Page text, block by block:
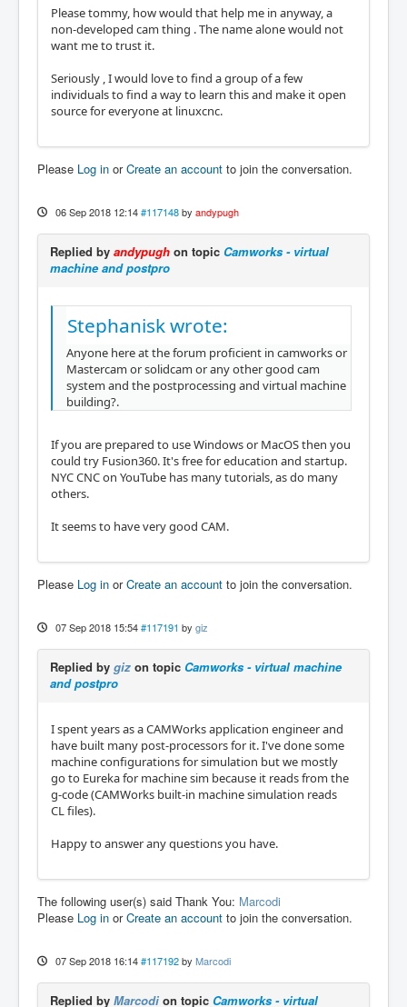
Please tommy, how would that help me in anyway, a
non-developed cam thing . The name alone would not
want me to trust it.
Seriously , I would love to find a group of a few
individuals to find a way to learn this and make it open
source for everyone at linuxcnc.
Please Log in orCreate an account to join the conversation.
06 Sep 2018 12:14 #117148 by andypugh
Replied by andypugh on topic Camworks - virtual
machine and postpro
Stephanisk wrote:
Anyone here at the forum proficient in camworks or
Mastercam or solidcam or any other good cam
system and the postprocessing and virtual machine
building?.
If you are prepared to use Windows or MacOS then you
could try Fusion360. It's free for education and startup.
NYC CNC on YouTube has many tutorials, as do many
others.
It seems to have very good CAM.
Please Log in orCreate an account to join the conversation.
07 Sep 2018 15:54 #117191 by giz
Replied by giz on topic Camworks - virtual machine
and postpro
I spent years as a CAMWorks application engineer and
have built many post-processors for it. I've done some
machine configurations for simulation but we mostly
go to Eureka for machine sim because it reads from the
g-code (CAMWorks built-in machine simulation reads
CL files).
Happy to answer any questions you have.
The following user(s) said Thank You: Marcodi
Please Log in orCreate an account to join the conversation.
07 Sep 2018 16:14 #117192 by Marcodi
Replied by Marcodi on topic Camworks - virtual